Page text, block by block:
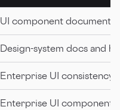
UI component
Design-system docs and
Enterprise UI consistency
Enterprise UI components